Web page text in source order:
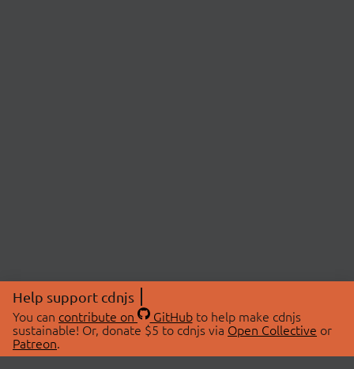
Help support cdnjs
You can contribute on GitHubto help make cdnjs
sustainable! Or, donate $5 to cdnjs via Open Collective or
Patreon.